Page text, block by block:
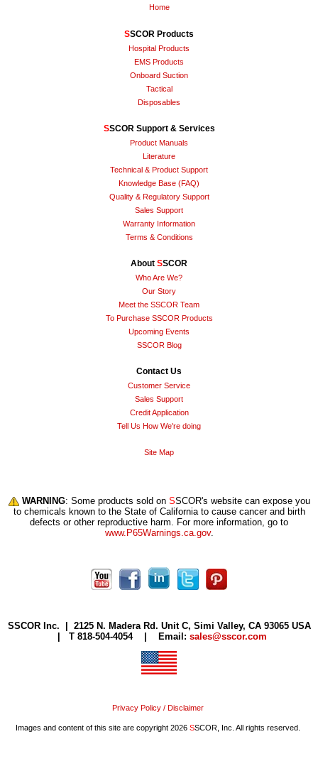
Home
SSCOR Products
Hospital Products
EMS Products
Onboard Suction
Tactical
Disposables
SSCOR Support & Services
Product Manuals
Literature
Technical & Product Support
Knowledge Base (FAQ)
Quality & Regulatory Support
Sales Support
Warranty Information
Terms & Conditions
About SSCOR
Who Are We?
Our Story
Meet the SSCOR Team
To Purchase SSCOR Products
Upcoming Events
SSCOR Blog
Contact Us
Customer Service
Sales Support
Credit Application
Tell Us How We're doing
Site Map
WARNING: Some products sold on SSCOR's website can expose you
to chemicals known to the State of California to cause cancer and birth
defects or other reproductive harm. For more information, go to
www.P65Warnings.ca.gov.
SSCOR Inc. | 2125 N. Madera Rd. Unit C, Simi Valley, CA 93065 USA
| T 818-504-4054 | Email: sales@sscor.com
Privacy Policy / Disclaimer
Images and content of this site are copyright 2026 SSCOR, Inc. All rights reserved.